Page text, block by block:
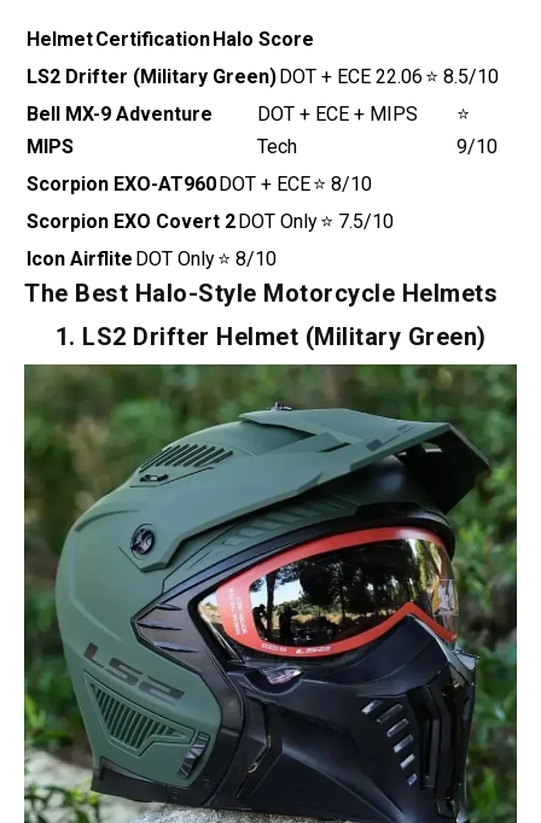
Helmet Certification Halo Score
LS2 Drifter
(Military
Green)
DOT + ECE 22.06
Bell MX-9
Adventure
MIPS
DOT + ECE +
MIPS Tech
Scorpion EXO-
AT960
DOT + ECE ⭐ 8/10
Scorpion EXO
Covert 2
DOT Only ⭐ 7.5/10
Icon Airflite DOT Only ⭐ 8/10
The Best Halo-Style Motorcycle Helmets
1. LS2 Drifter Helmet (Military Green)